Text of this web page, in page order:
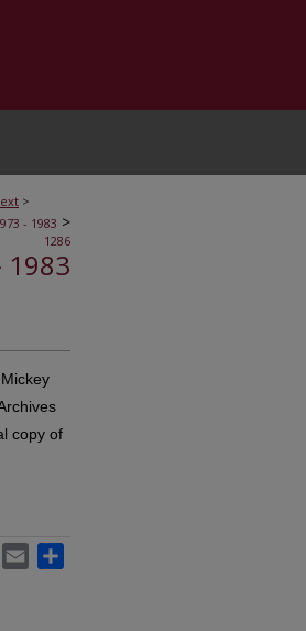
>
- 1983 >
1286
1983
copy of
WhatsApp
Email